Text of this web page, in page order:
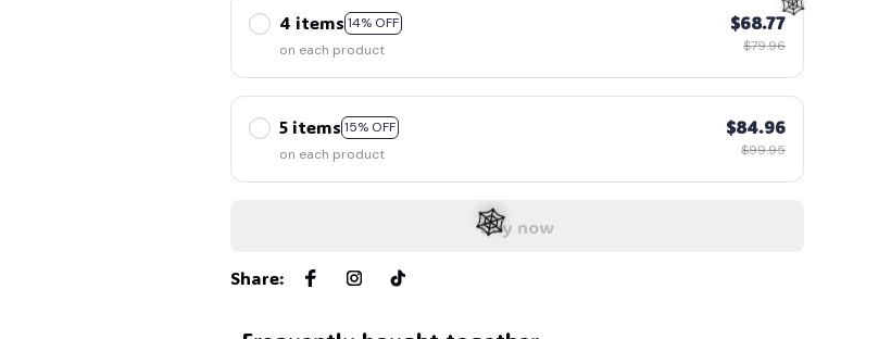
4 items 14% OFF
on each product
$68.77
$79.96
5 items 15% OFF
on each product
$84.96
$99.95
Buy now
Share: